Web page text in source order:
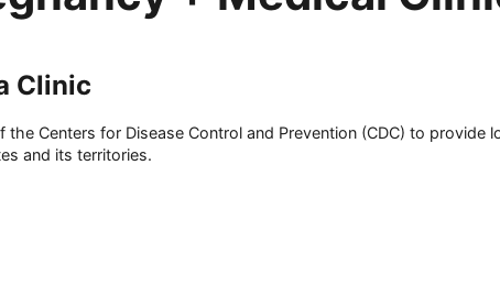
Clinic
Centers for Disease Control and Prevention (CDC) to
and its territories.